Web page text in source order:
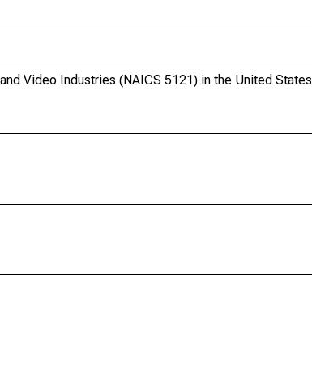
Video Industries (NAICS 5121) in the United States